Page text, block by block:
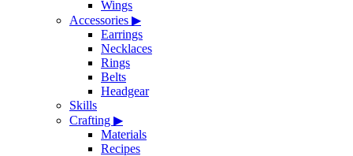
Wings
Accessories ▶
Earrings
Necklaces
Rings
Belts
Headgear
Skills
Crafting ▶
Materials
Recipes